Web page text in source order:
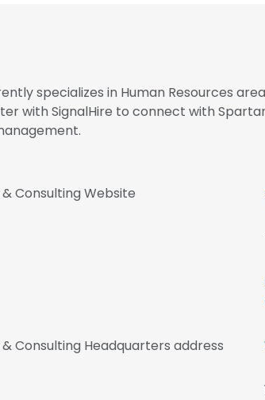
specializes in Human Resources
with SignalHire to connect with
Consulting Website
Consulting Headquarters address